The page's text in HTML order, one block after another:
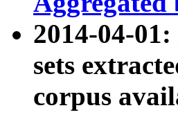
2014-04-01:
sets
corpus